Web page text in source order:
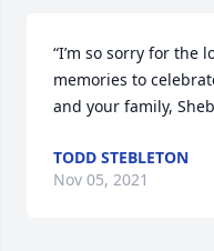
“I’m so sorry for the
memories to
and your family,
TODD STEBLETON
Nov 05, 2021